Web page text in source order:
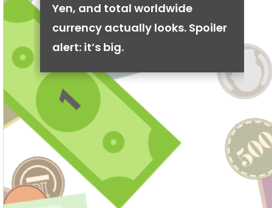
Yen, and total worldwide
currency actually looks. Spoiler
alert: it’s big.